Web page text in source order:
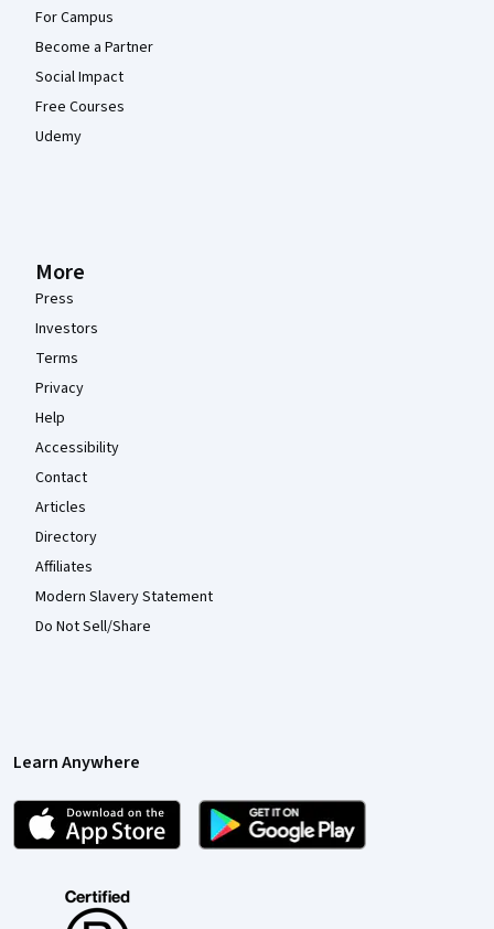
For Campus
Become a Partner
Social Impact
Free Courses
Udemy
More
Press
Investors
Terms
Privacy
Help
Accessibility
Contact
Articles
Directory
Affiliates
Modern Slavery Statement
Do Not Sell/Share
Learn Anywhere